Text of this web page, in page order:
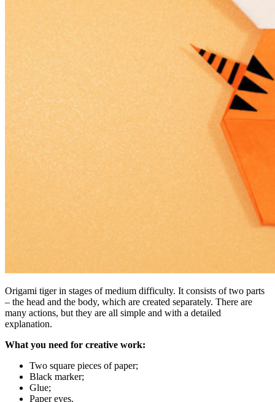
Origami tiger in stages of medium difficulty. It consists of two parts
– the head and the body, which are created separately. There are
many actions, but they are all simple and with a detailed
explanation.
What you need for creative work:
Two square pieces of paper;
Black marker;
Glue;
Paper eyes.